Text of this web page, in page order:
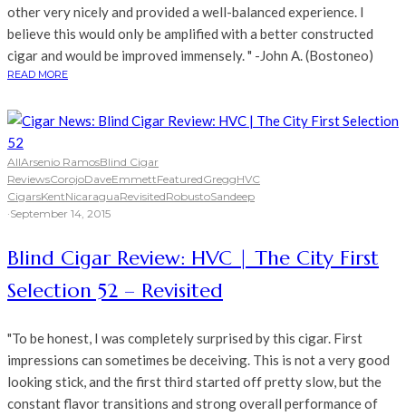
other very nicely and provided a well-balanced experience. I
believe this would only be amplified with a better constructed
cigar and would be improved immensely. " -John A. (Bostoneo)
READ MORE
AllArsenio RamosBlind Cigar
ReviewsCorojoDaveEmmettFeaturedGreggHVC
CigarsKentNicaraguaRevisitedRobustoSandeep
·September 14, 2015
Blind Cigar Review: HVC | The City First
Selection 52 – Revisited
"To be honest, I was completely surprised by this cigar. First
impressions can sometimes be deceiving. This is not a very good
looking stick, and the first third started off pretty slow, but the
constant flavor transitions and strong overall performance of